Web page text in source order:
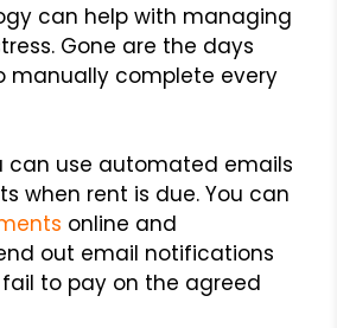
can help with managing
Gone are the days
manually complete every
can use automated emails
when rent is due. You can
online and
out email notifications
to pay on the agreed